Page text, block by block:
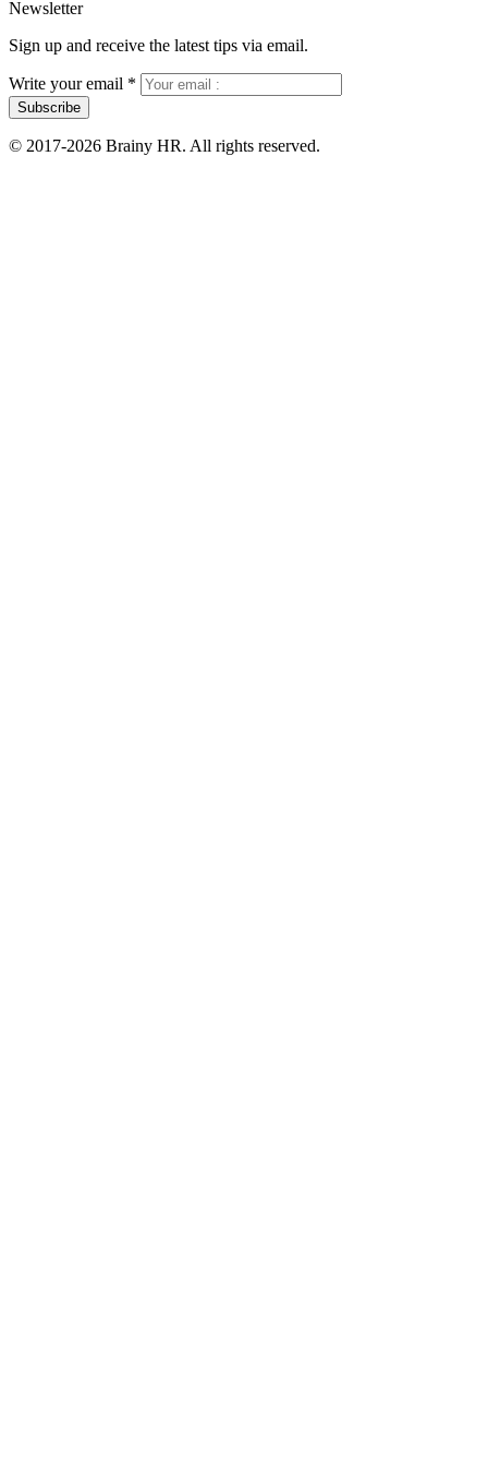
Newsletter
Sign up and receive the latest tips via email.
Write your email *
Subscribe
© 2017-2026 Brainy HR. All rights reserved.